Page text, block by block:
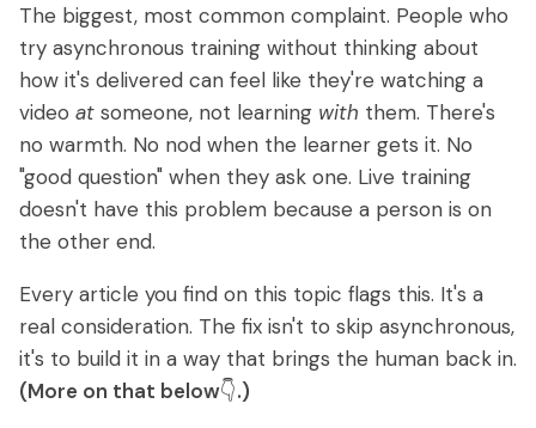
The biggest, most common complaint. People who
try asynchronous training without thinking about
how it's delivered can feel like they're watching a
video at someone, not learning with them. There's
no warmth. No nod when the learner gets it. No
"good question" when they ask one. Live training
doesn't have this problem because a person is on
the other end.
Every article you find on this topic flags this. It's a
real consideration. The fix isn't to skip asynchronous,
it's to build it in a way that brings the human back in.
(More on that below👇.)